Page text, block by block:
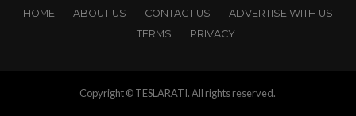
HOME ABOUT US CONTACT US
ADVERTISE WITH US
TERMS
PRIVACY
Copyright © TESLARATI. All rights reserved.